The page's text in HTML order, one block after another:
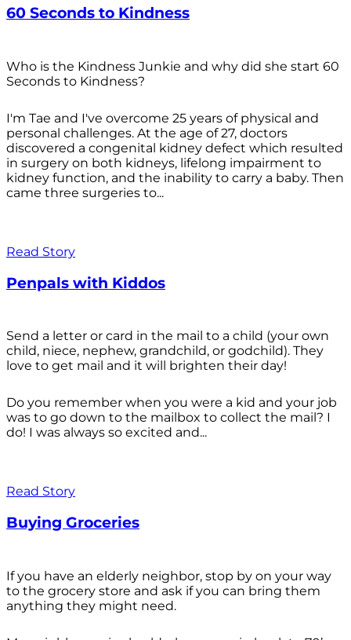
60 Seconds to Kindness
Who is the Kindness Junkie and why did she start 60
Seconds to Kindness?
I'm Tae and I've overcome 25 years of physical and
personal challenges. At the age of 27, doctors
discovered a congenital kidney defect which resulted
in surgery on both kidneys, lifelong impairment to
kidney function, and the inability to carry a baby. Then
came three surgeries to...
Read Story
Penpals with Kiddos
Send a letter or card in the mail to a child (your own
child, niece, nephew, grandchild, or godchild). They
love to get mail and it will brighten their day!
Do you remember when you were a kid and your job
was to go down to the mailbox to collect the mail? I
do! I was always so excited and...
Read Story
Buying Groceries
If you have an elderly neighbor, stop by on your way
to the grocery store and ask if you can bring them
anything they might need.